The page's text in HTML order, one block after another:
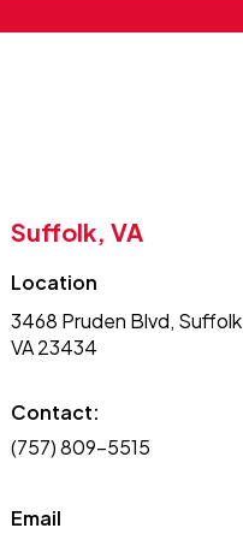
Suffolk, VA
Location
3468 Pruden Blvd, Suffolk
VA 23434
Contact:
(757) 809-5515
Email